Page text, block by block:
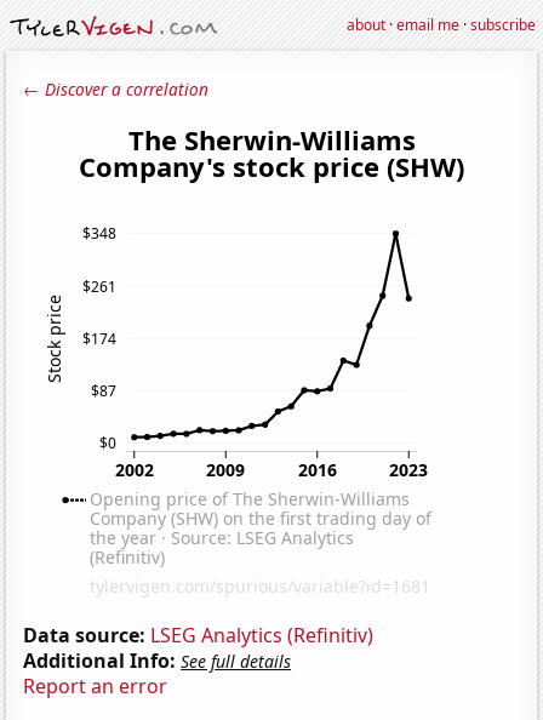
about·email me·subscribe
← Discover a correlation
Data source: LSEG Analytics (Refinitiv)
Additional Info: See full details
Report an error